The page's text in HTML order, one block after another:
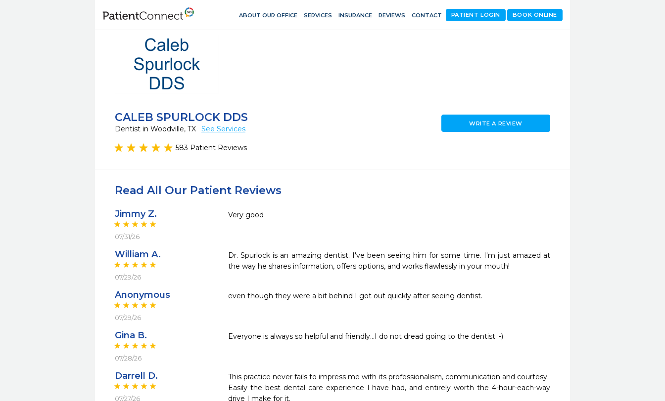
ABOUT OUR OFFICE SERVICES INSURANCE REVIEWS CONTACT BOOK ONLINE
PATIENT LOGIN
CALEB SPURLOCK DDS
Dentist in Woodville, TX See Services
583 Patient Reviews
WRITE A REVIEW
Read All Our Patient Reviews
Jimmy Z.
07/31/26
Very good
William A.
07/29/26
Dr. Spurlock is an amazing dentist. I've been seeing him for some time. I'm just amazed at
the way he shares information, offers options, and works flawlessly in your mouth!
Anonymous
07/29/26
even though they were a bit behind I got out quickly after seeing dentist.
Gina B.
07/28/26
Everyone is always so helpful and friendly...I do not dread going to the dentist :-)
Darrell D.
07/27/26
This practice never fails to impress me with its professionalism, communication and courtesy.
Easily the best dental care experience I have had, and entirely worth the 4-hour-each-way
drive I make for it.